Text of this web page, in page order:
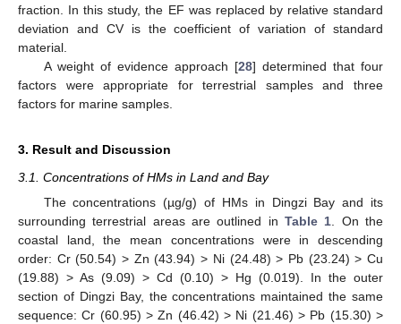
fraction. In this study, the EF was replaced by relative standard
deviation and CV is the coefficient of variation of standard
material.
A weight of evidence approach [28] determined that four
factors were appropriate for terrestrial samples and three
factors for marine samples.
3. Result and Discussion
3.1. Concentrations of HMs in Land and Bay
The concentrations (µg/g) of HMs in Dingzi Bay and its
surrounding terrestrial areas are outlined in Table 1 . On the
coastal land, the mean concentrations were in descending
order: Cr (50.54) > Zn (43.94) > Ni (24.48) > Pb (23.24) > Cu
(19.88) > As (9.09) > Cd (0.10) > Hg (0.019). In the outer
section of Dingzi Bay, the concentrations maintained the same
sequence: Cr (60.95) > Zn (46.42) > Ni (21.46) > Pb (15.30) >